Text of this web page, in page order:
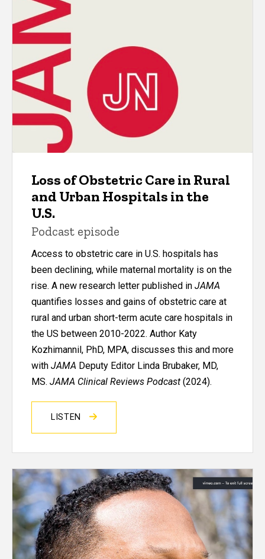
Loss of Obstetric Care in Rural
and Urban Hospitals in the
U.S.
Podcast episode
Access to obstetric care in U.S. hospitals has
been declining, while maternal mortality is on the
rise. A new research letter published in JAMA
quantifies losses and gains of obstetric care at
rural and urban short-term acute care hospitals in
the US between 2010-2022. Author Katy
Kozhimannil, PhD, MPA, discusses this and more
with JAMA Deputy Editor Linda Brubaker, MD,
MS. JAMA Clinical Reviews Podcast (2024).
LISTEN